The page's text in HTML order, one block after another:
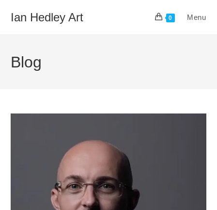
Ian Hedley Art 0 Menu
Blog